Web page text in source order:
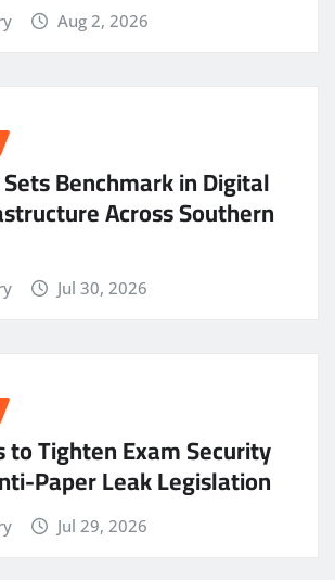
Aug 2, 2026
Benchmark in Digital
Across Southern
Jul 30, 2026
to Tighten Exam Security
Paper Leak Legislation
Jul 29, 2026